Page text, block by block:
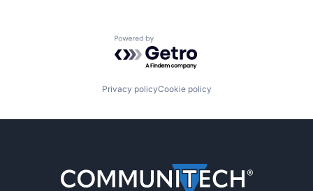
Powered by Getro.com
Privacy policyCookie policy